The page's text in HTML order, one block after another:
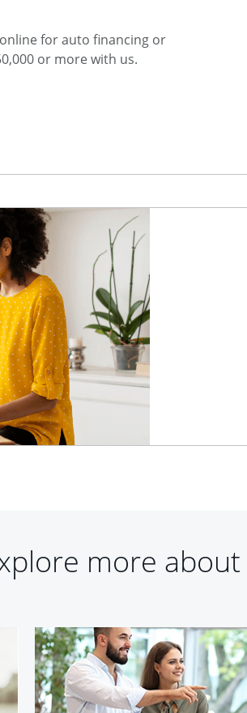
for auto financing or
or more with us.
more